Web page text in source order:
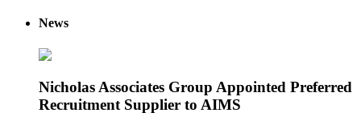
News
Nicholas Associates Group Appointed Preferred
Recruitment Supplier to AIMS